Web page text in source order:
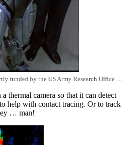
funded by the US Army Research Office …
thermal camera so that it can detect
help with contact tracing. Or to track
… man!